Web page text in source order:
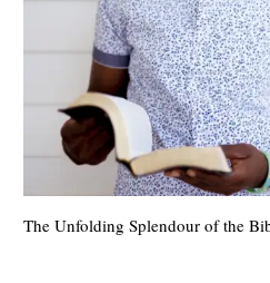
The Unfolding Splendour of the